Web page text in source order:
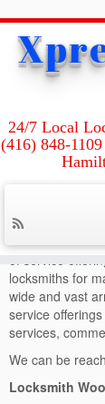
24/7 Local
(416) 848-
Home »
At Locksmith
of service
locksmiths for
wide and vast
service
services,
We can be
Locksmith